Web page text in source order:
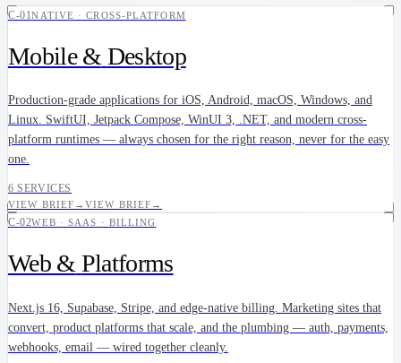
C-01NATIVE · CROSS-PLATFORM
Mobile & Desktop
Production-grade applications for iOS, Android, macOS, Windows, and
Linux. SwiftUI, Jetpack Compose, WinUI 3, .NET, and modern cross-
platform runtimes — always chosen for the right reason, never for the easy
one.
6 SERVICES
VIEW BRIEF →VIEW BRIEF →
C-02WEB · SAAS · BILLING
Web & Platforms
Next.js 16, Supabase, Stripe, and edge-native billing. Marketing sites that
convert, product platforms that scale, and the plumbing — auth, payments,
webhooks, email — wired together cleanly.